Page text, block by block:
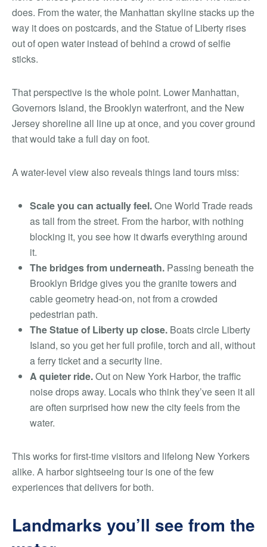
does. From the water, the Manhattan skyline stacks up the
way it does on postcards, and the Statue of Liberty rises
out of open water instead of behind a crowd of selfie
sticks.
That perspective is the whole point. Lower Manhattan,
Governors Island, the Brooklyn waterfront, and the New
Jersey shoreline all line up at once, and you cover ground
that would take a full day on foot.
A water-level view also reveals things land tours miss:
Scale you can actually feel.One World Trade reads
as tall from the street. From the harbor, with nothing
blocking it, you see how it dwarfs everything around
it.
The bridges from underneath. Passing beneath the
Brooklyn Bridge gives you the granite towers and
cable geometry head-on, not from a crowded
pedestrian path.
The Statue of Liberty up close. Boats circle Liberty
Island, so you get her full profile, torch and all, without
a ferry ticket and a security line.
A quieter ride.Out on New York Harbor, the traffic
noise drops away. Locals who think they’ve seen it all
are often surprised how new the city feels from the
water.
This works for first-time visitors and lifelong New Yorkers
alike. A harbor sightseeing tour is one of the few
experiences that delivers for both.
Landmarks you’ll see from the